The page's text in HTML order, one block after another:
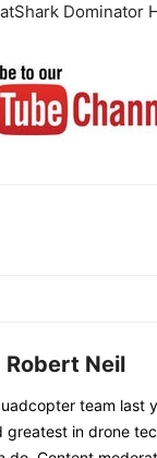
Dominator
Robert Neil
team last
greatest in drone